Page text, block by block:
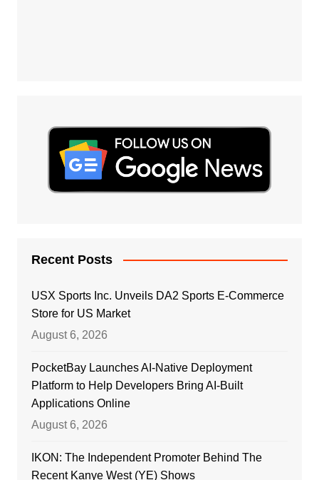
Recent Posts
USX Sports Inc. Unveils DA2 Sports E-Commerce
Store for US Market
August 6, 2026
PocketBay Launches AI-Native Deployment
Platform to Help Developers Bring AI-Built
Applications Online
August 6, 2026
IKON: The Independent Promoter Behind The
Recent Kanye West (YE) Shows